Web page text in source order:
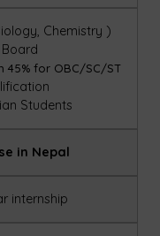
Chemistry )
45% for OBC/SC/ST
Students
in Nepal
internship